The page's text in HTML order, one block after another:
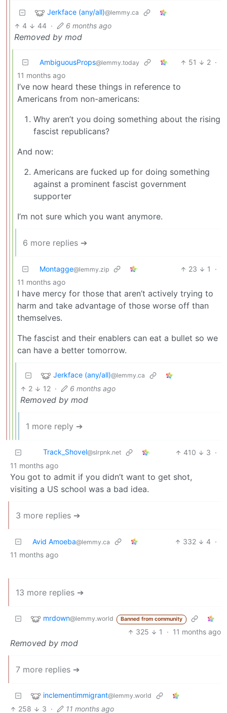
Jerkface (any/all)@lemmy.ca
4 44 · 6 months ago
Removed by mod
AmbiguousProps@lemmy.today 51 2 ·
11 months ago
I’ve now heard these things in reference to
Americans from non-americans:
Why aren’t you doing something about the rising
fascist republicans?
And now:
Americans are fucked up for doing something
against a prominent fascist government
supporter
I’m not sure which you want anymore.
6 more replies ➔
Montagge@lemmy.zip 23 1
·
11 months ago
I have mercy for those that aren’t actively trying to
harm and take advantage of those worse off than
themselves.
The fascist and their enablers can eat a bullet so we
can have a better tomorrow.
Jerkface (any/all)@lemmy.ca
2 12 · 6 months ago
Removed by mod
1 more reply ➔
Track_Shovel@slrpnk.net 410 3 ·
11 months ago
You got to admit if you didn’t want to get shot,
visiting a US school was a bad idea.
3 more replies ➔
Avid Amoeba@lemmy.ca 332 4 ·
11 months ago
13 more replies ➔
mrdown@lemmy.world Banned from community
325 1 · 11 months ago
Removed by mod
7 more replies ➔
inclementimmigrant@lemmy.world
258 3 · 11 months ago